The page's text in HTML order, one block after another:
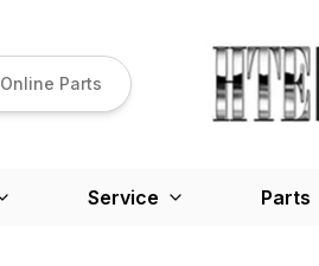
Online Parts
Service Parts